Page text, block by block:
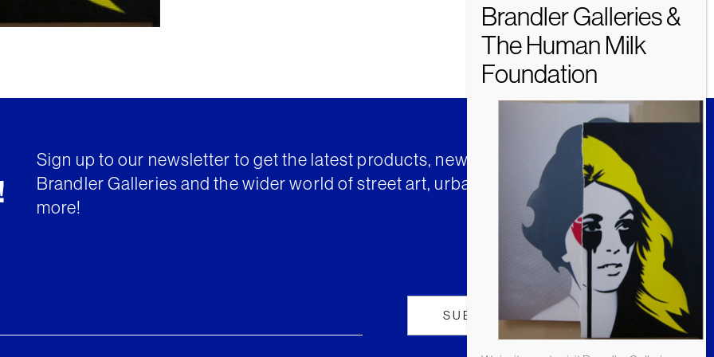
Sign up to our newsletter to get the latest products, news and insights from
Brandler Galleries and the wider world of street art, urban art and much
more!